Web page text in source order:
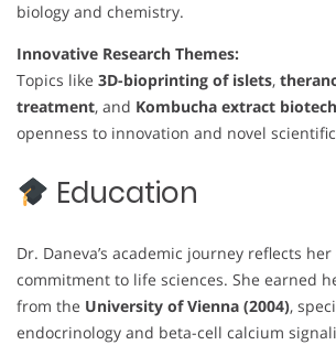
biology and chemistry.
Innovative Research Themes:
Topics like 3D-bioprinting of islets,
treatment, and Kombucha extract
openness to innovation and novel
Education
Dr. Daneva’s academic journey reflects
commitment to life sciences. She earned
from the University of Vienna (2004),
endocrinology and beta-cell calcium